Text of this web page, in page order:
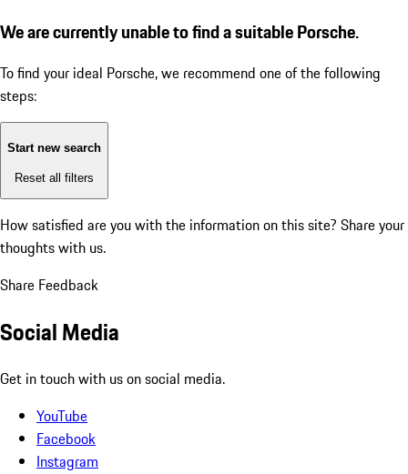
We are currently unable to find a suitable Porsche.
To find your ideal Porsche, we recommend one of the following
steps:
Start new search
Reset all filters
How satisfied are you with the information on this site? Share your
thoughts with us.
Share Feedback
Social Media
Get in touch with us on social media.
YouTube
Facebook
Instagram